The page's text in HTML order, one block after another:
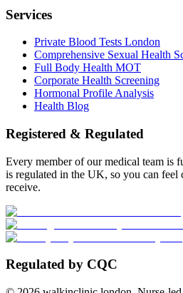
Services
Private Blood Tests London
Comprehensive Sexual Health
Full Body Health MOT
Corporate Health Screening
Hormonal Profile Analysis
Health Blog
Registered & Regulated
Every member of our medical team is
is regulated in the UK, so you can feel
receive.
Regulated by CQC